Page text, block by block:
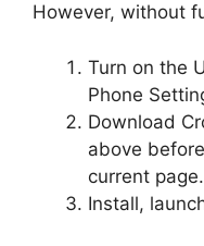
However, without
Turn on the
Phone
Download
above
current page.
Install,